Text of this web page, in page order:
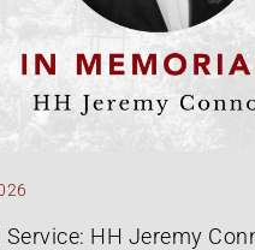
HH Jeremy